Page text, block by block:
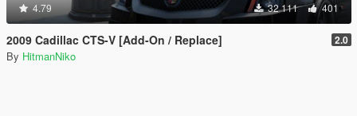
4.79 32 111 401
2009 Cadillac CTS-V [Add-On / Replace] 2.0
By HitmanNiko